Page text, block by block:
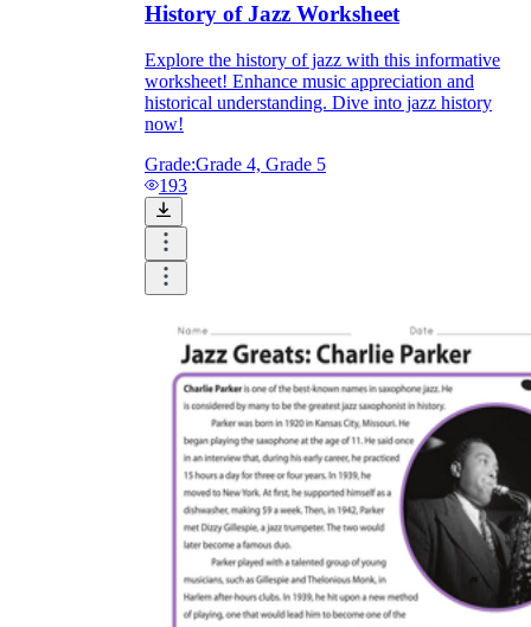
History of Jazz Worksheet
Explore the history of jazz with this informative
worksheet! Enhance music appreciation and
historical understanding. Dive into jazz history
now!
Grade:Grade 4, Grade 5
193